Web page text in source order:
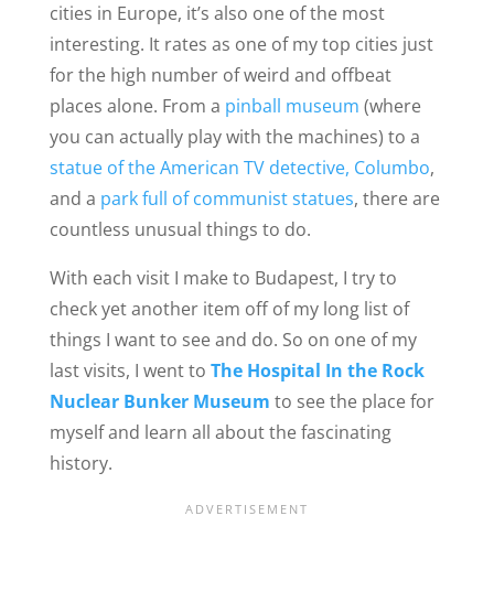
cities in Europe, it’s also one of the most
interesting. It rates as one of my top cities just
for the high number of weird and offbeat
places alone. From a pinball museum (where
you can actually play with the machines) to a
statue of the American TV detective, Columbo,
and a park full of communist statues, there are
countless unusual things to do.
With each visit I make to Budapest, I try to
check yet another item off of my long list of
things I want to see and do. So on one of my
last visits, I went to The Hospital In the Rock
Nuclear Bunker Museum to see the place for
myself and learn all about the fascinating
history.